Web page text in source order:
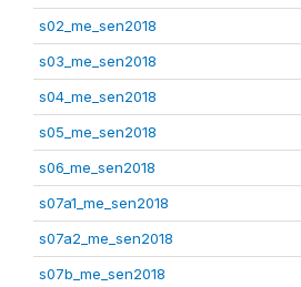
s02_me_sen2018
s03_me_sen2018
s04_me_sen2018
s05_me_sen2018
s06_me_sen2018
s07a1_me_sen2018
s07a2_me_sen2018
s07b_me_sen2018